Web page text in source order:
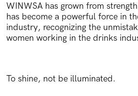
WINWSA has grown from
has become a powerful force in
industry, recognizing the
women working in the drinks
To shine, not be illuminated.